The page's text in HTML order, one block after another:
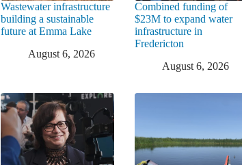
Wastewater infrastructure
building a sustainable
future at Emma Lake
August 6, 2026
Combined funding of
$23M to expand water
infrastructure in
Fredericton
August 6, 2026